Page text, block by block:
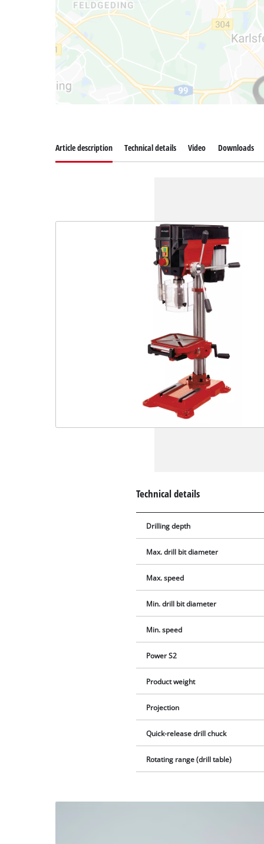
Article description Technical details Video Downloads
Technical details
Drilling depth
Max. drill bit diameter
Max. speed
Min. drill bit diameter
Min. speed
Power S2
Product weight
Projection
Quick-release drill chuck
Rotating range (drill table)